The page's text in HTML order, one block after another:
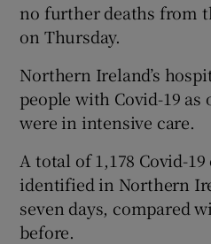
no further deaths from
on Thursday.
Northern Ireland’s
people with Covid-19 as
were in intensive care.
A total of 1,178 Covid-19
identified in Northern
seven days, compared
before.